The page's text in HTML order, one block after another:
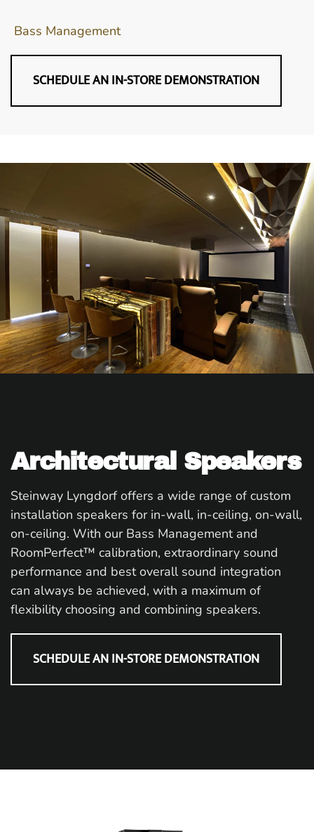
Bass Management
SCHEDULE AN IN-STORE DEMONSTRATION
Architectural Speakers
Steinway Lyngdorf offers a wide range of custom
installation speakers for in-wall, in-ceiling, on-wall,
on-ceiling. With our Bass Management and
RoomPerfect™ calibration, extraordinary sound
performance and best overall sound integration
can always be achieved, with a maximum of
flexibility choosing and combining speakers.
SCHEDULE AN IN-STORE DEMONSTRATION